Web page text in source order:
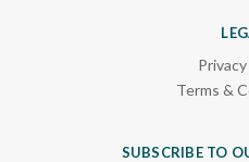
Terms &
SUBSCRIBE TO